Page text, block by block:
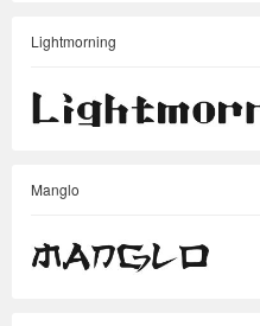
Lightmorning
Manglo